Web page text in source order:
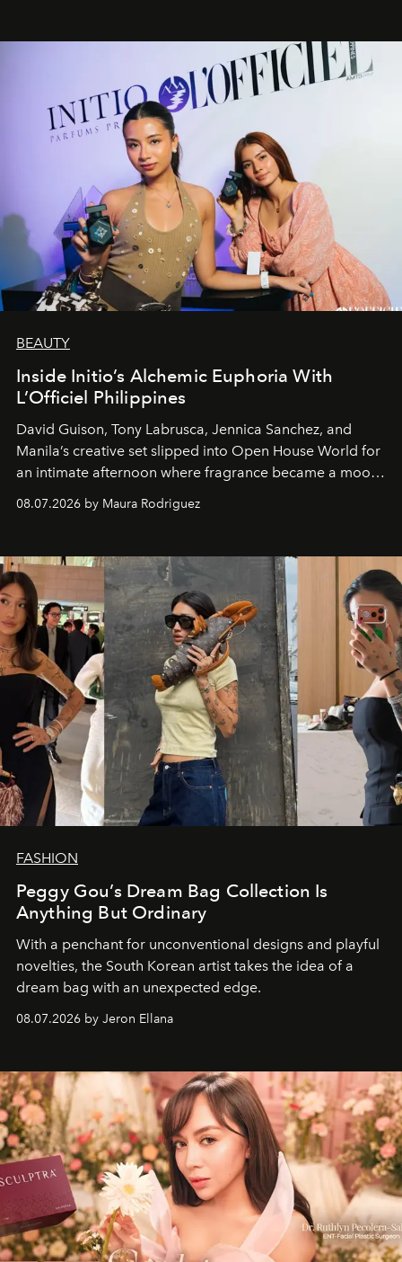
BEAUTY
Inside Initio’s Alchemic Euphoria With
L’Officiel Philippines
David Guison, Tony Labrusca, Jennica Sanchez, and
Manila’s creative set slipped into Open House World for
an intimate afternoon where fragrance became a mood
08.07.2026 by Maura Rodriguez
FASHION
Peggy Gou’s Dream Bag Collection Is
Anything But Ordinary
With a penchant for unconventional designs and playful
novelties, the South Korean artist takes the idea of a
dream bag with an unexpected edge.
08.07.2026 by Jeron Ellana